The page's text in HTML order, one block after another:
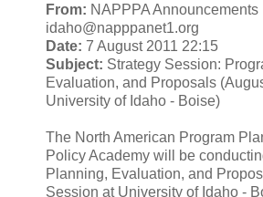
From: NAPPPA Announcements
idaho@napppanet1.org
Date: 7 August 2011 22:15
Subject: Strategy Session:
Evaluation, and Proposals
University of Idaho - Boise)
The North American Program
Policy Academy will be
Planning, Evaluation, and
Session at University of Idaho -